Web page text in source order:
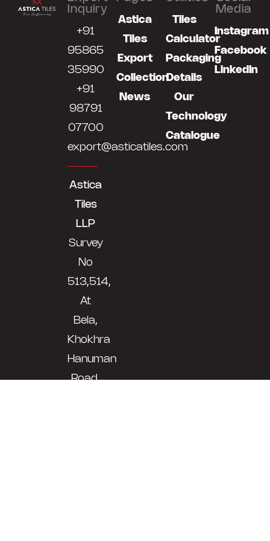
Inquiry
+91
95865
35990
+91
98791
07700
export@asticatiles.com
Astica
Tiles
LLP
Survey
No
513,514,
At
Bela,
Khokhra
Hanuman
Road,
Astica
Tiles
Export
Collection
News
Tiles
Calculator
Packaging
Details
Our
Technology
Catalogue
Media
Instagram
Facebook
LinkedIn